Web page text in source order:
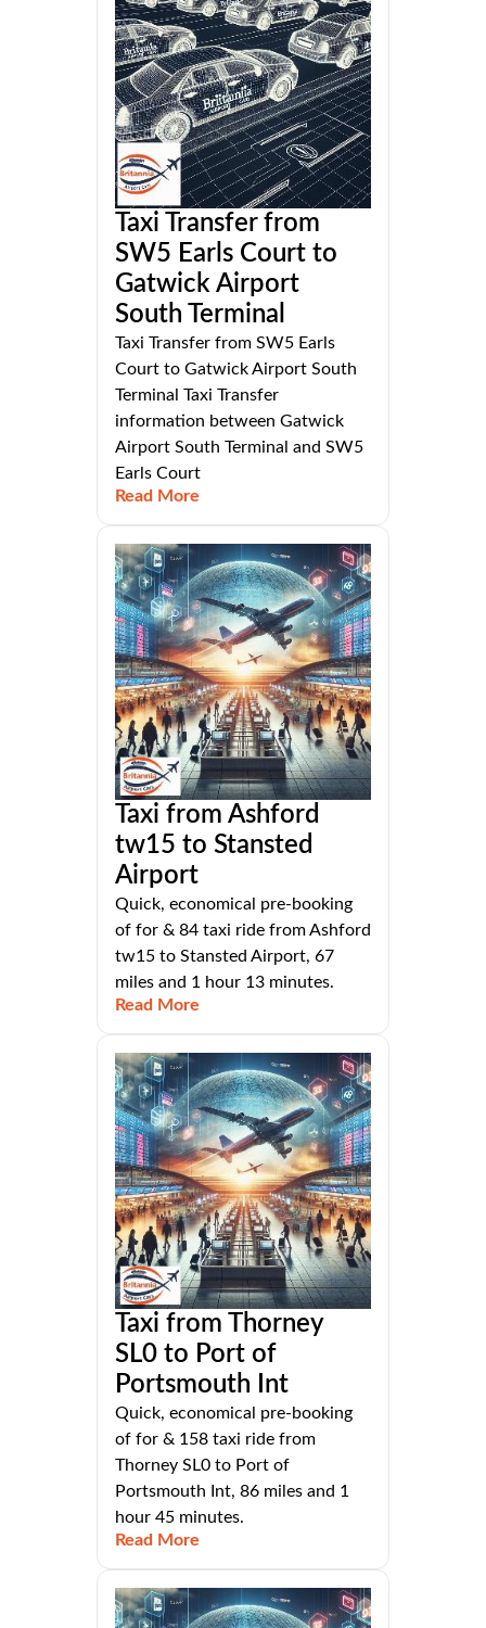
Taxi Transfer from
SW5 Earls Court to
Gatwick Airport
South Terminal
Taxi Transfer from SW5 Earls
Court to Gatwick Airport South
Terminal Taxi Transfer
information between Gatwick
Airport South Terminal and SW5
Earls Court
Read More
Taxi from Ashford
tw15 to Stansted
Airport
Quick, economical pre-booking
of for & 84 taxi ride from Ashford
tw15 to Stansted Airport, 67
miles and 1 hour 13 minutes.
Read More
Taxi from Thorney
SL0 to Port of
Portsmouth Int
Quick, economical pre-booking
of for & 158 taxi ride from
Thorney SL0 to Port of
Portsmouth Int, 86 miles and 1
hour 45 minutes.
Read More